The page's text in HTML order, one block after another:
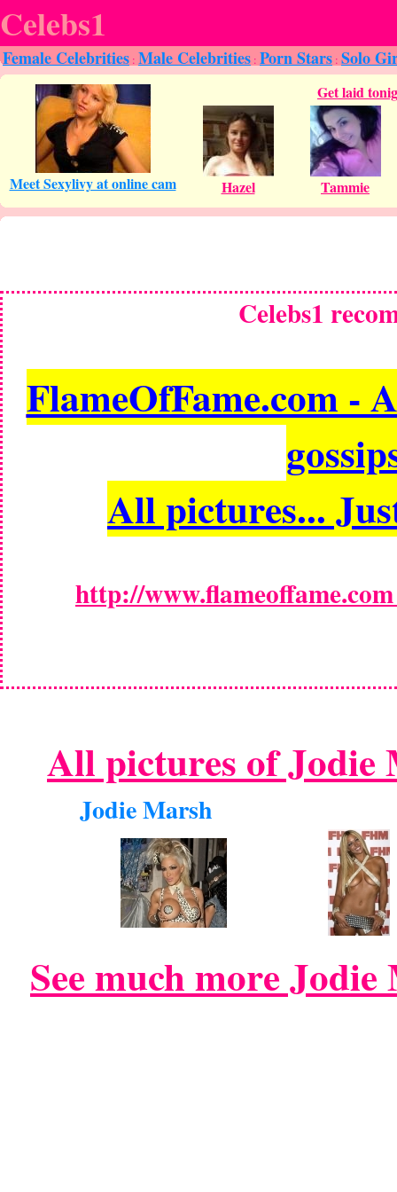
Celebs1
Female Celebrities : Male Celebrities : Porn Stars : Solo
Celebs1
FlameOfFame.com -
All pictures...
http://
All pictures of Jodie
Jodie Marsh
See much more